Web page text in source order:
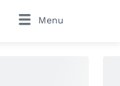
Menu